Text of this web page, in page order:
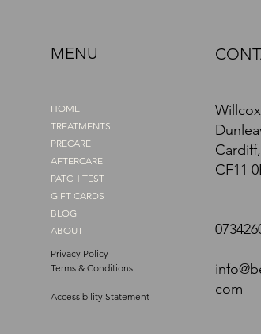
inside. That’s exactly why,
MENU
HOME
TREATMENTS
PRECARE
AFTERCARE
PATCH TEST
GIFT CARDS
BLOG
ABOUT
Privacy Policy
Terms & Conditions
Accessibility Statement
Cardiff,
CF11
com